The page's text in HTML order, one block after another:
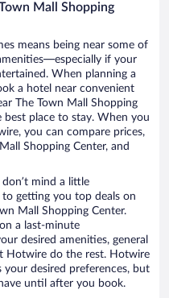
Mall Shopping
means being near some of
if your
When planning a
a hotel near convenient
The Town Mall Shopping
place to stay. When you
you can compare prices,
Shopping Center, and
mind a little
getting you top deals on
Mall Shopping Center.
a last-minute
desired amenities, general
Hotwire do the rest. Hotwire
desired preferences, but
until after you book.